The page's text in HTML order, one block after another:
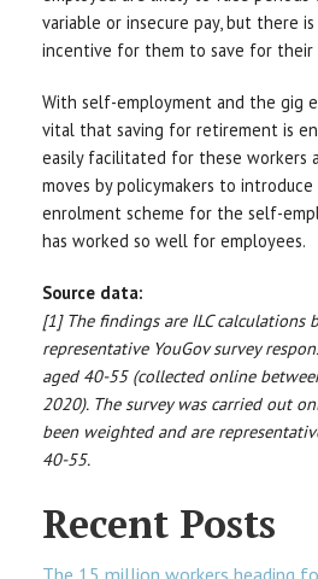
variable or insecure pay, but there
incentive for them to save for their
With self-employment and the gig
vital that saving for retirement is
easily facilitated for these workers
moves by policymakers to
enrolment scheme for the self-
has worked so well for employees.
Source data:
[1] The findings are ILC calculations
representative YouGov survey
aged 40-55 (collected online
2020). The survey was carried out
been weighted and are
40-55.
Recent Posts